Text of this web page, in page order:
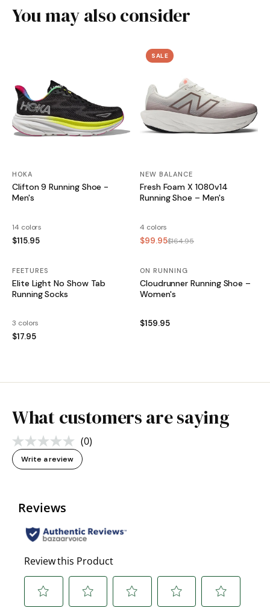
You may also consider
HOKA
Clifton 9 Running Shoe -
Men's
14 colors
$115.95
SALE
NEW BALANCE
Fresh Foam X 1080v14
Running Shoe – Men's
4 colors
$99.95$164.95
FEETURES
Elite Light No Show Tab
Running Socks
3 colors
$17.95
ON RUNNING
Cloudrunner Running Shoe –
Women's
$159.95
What customers are saying
No
rating
value.
(0)
Write a review